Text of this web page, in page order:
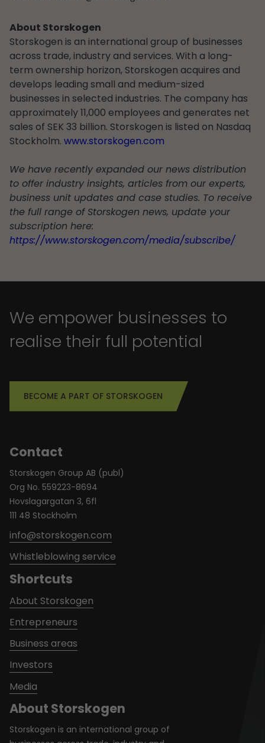
About Storskogen
Storskogen is an international group of businesses
across trade, industry and services. With a long-
term ownership horizon, Storskogen acquires and
develops leading small and medium-sized
businesses in selected industries. The company has
approximately 11,000 employees and generates net
sales of SEK 33 billion. Storskogen is listed on Nasdaq
Stockholm. www.storskogen.com
We have recently expanded our news distribution
to offer industry insights, articles from our experts,
business unit updates and case studies. To receive
the full range of Storskogen news, update your
subscription here:
https://www.storskogen.com/media/subscribe/
We empower businesses to
realise their full potential
BECOME A PART OF STORSKOGEN
About Storskogen
Storskogen is an international group of
Contact
Storskogen Group AB (publ)
Org No. 559223-8694
Hovslagargatan 3, 6fl
111 48 Stockholm
info@storskogen.com
Whistleblowing service
Shortcuts
About Storskogen
Entrepreneurs
Business areas
Investors
Media